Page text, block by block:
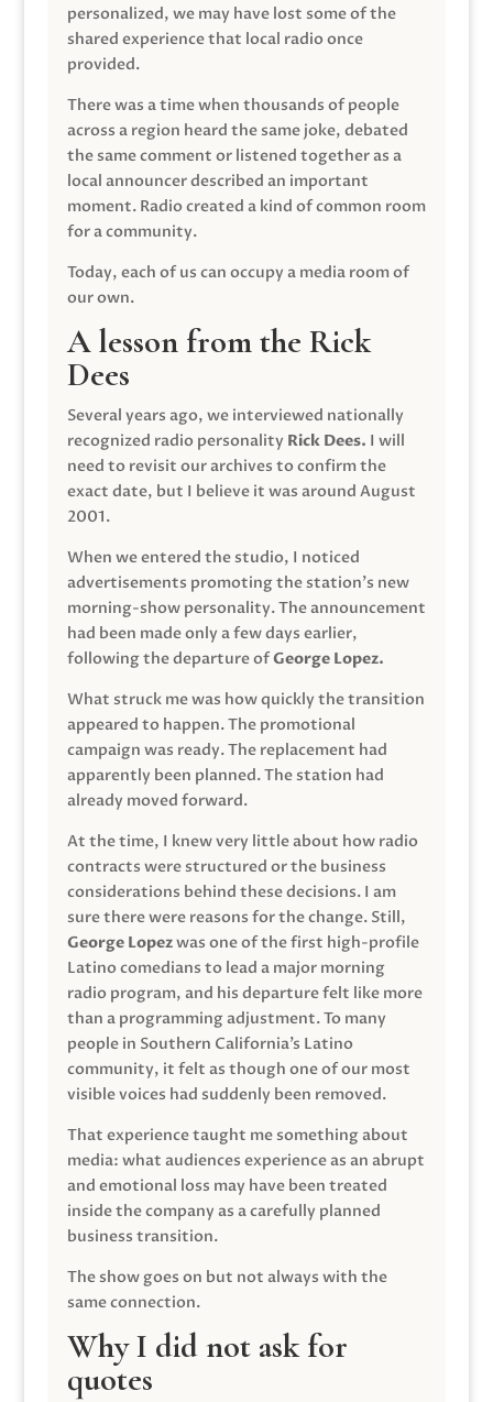
personalized, we may have lost some of the
shared experience that local radio once
provided.
There was a time when thousands of people
across a region heard the same joke, debated
the same comment or listened together as a
local announcer described an important
moment. Radio created a kind of common room
for a community.
Today, each of us can occupy a media room of
our own.
A lesson from the Rick
Dees
Several years ago, we interviewed nationally
recognized radio personality Rick Dees. I will
need to revisit our archives to confirm the
exact date, but I believe it was around August
2001.
When we entered the studio, I noticed
advertisements promoting the station’s new
morning-show personality. The announcement
had been made only a few days earlier,
following the departure ofGeorge Lopez.
What struck me was how quickly the transition
appeared to happen. The promotional
campaign was ready. The replacement had
apparently been planned. The station had
already moved forward.
At the time, I knew very little about how radio
contracts were structured or the business
considerations behind these decisions. I am
sure there were reasons for the change. Still,
George Lopezwas one of the first high-profile
Latino comedians to lead a major morning
radio program, and his departure felt like more
than a programming adjustment. To many
people in Southern California’s Latino
community, it felt as though one of our most
visible voices had suddenly been removed.
That experience taught me something about
media: what audiences experience as an abrupt
and emotional loss may have been treated
inside the company as a carefully planned
business transition.
The show goes on but not always with the
same connection.
Why I did not ask for
quotes